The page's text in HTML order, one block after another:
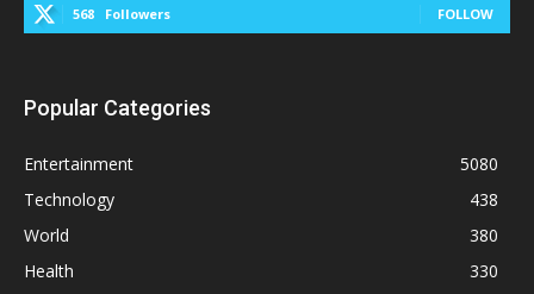
568 Followers FOLLOW
Popular Categories
Entertainment
5080
Technology
438
World
380
Health
330